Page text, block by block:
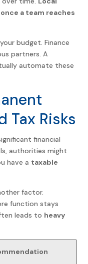
a team reaches
budget. Finance
partners. A
automate these
Tax Risks
financial
authorities might
have a taxable
factor.
function stays
leads to heavy